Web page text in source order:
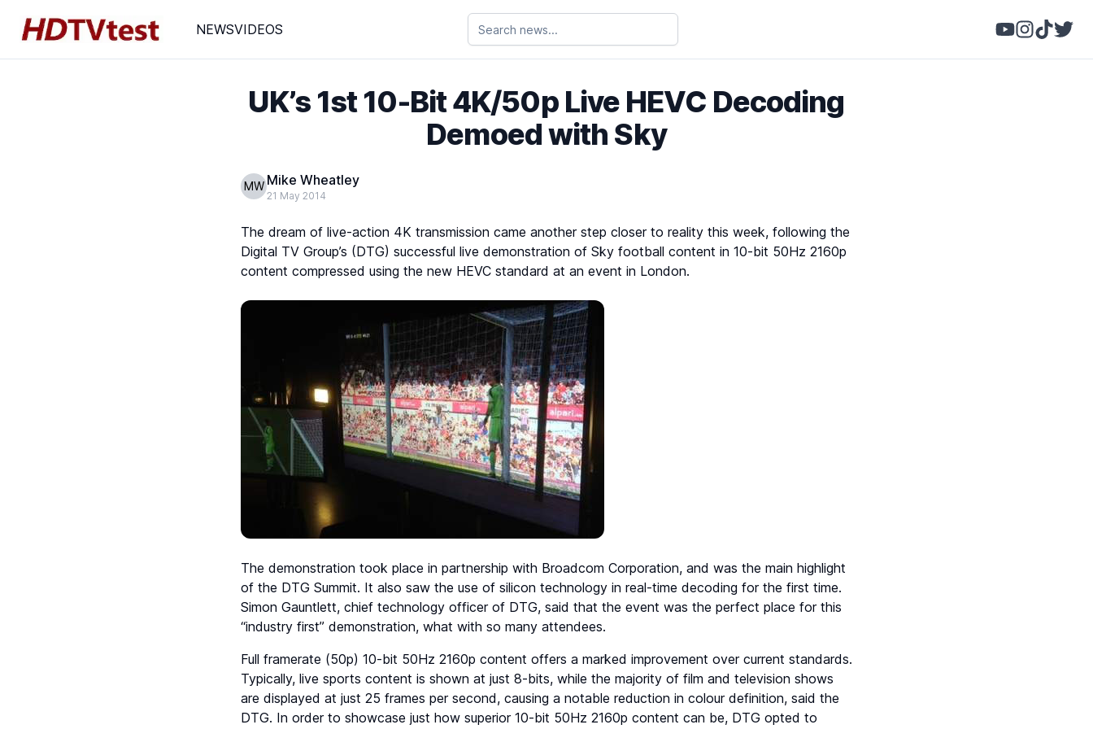
NEWSVIDEOS
UK’s 1st 10-Bit 4K/50p Live HEVC Decoding
Demoed with Sky
MW Mike Wheatley
21 May 2014
The dream of live-action 4K transmission came another step closer to reality this week, following the
Digital TV Group’s (DTG) successful live demonstration of Sky football content in 10-bit 50Hz 2160p
content compressed using the new HEVC standard at an event in London.
The demonstration took place in partnership with Broadcom Corporation, and was the main highlight
of the DTG Summit. It also saw the use of silicon technology in real-time decoding for the first time.
Simon Gauntlett, chief technology officer of DTG, said that the event was the perfect place for this
“industry first” demonstration, what with so many attendees.
Full framerate (50p) 10-bit 50Hz 2160p content offers a marked improvement over current standards.
Typically, live sports content is shown at just 8-bits, while the majority of film and television shows
are displayed at just 25 frames per second, causing a notable reduction in colour definition, said the
DTG. In order to showcase just how superior 10-bit 50Hz 2160p content can be, DTG opted to